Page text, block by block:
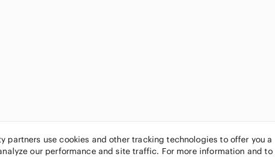
partners use cookies and other tracking technologies to offer you
our performance and site traffic. For more information and